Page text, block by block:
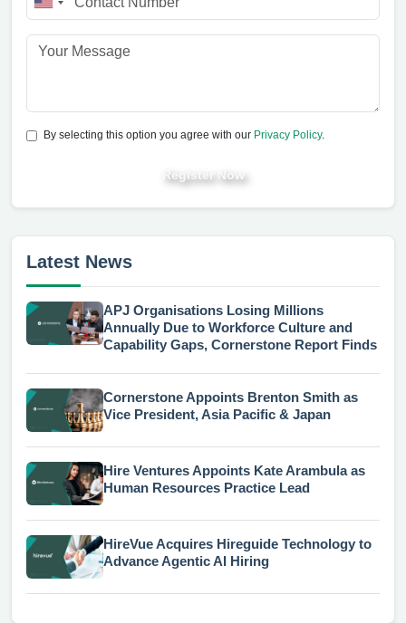
By selecting this option you agree with our Privacy Policy.
Register Now
Latest News
APJ Organisations Losing Millions
Annually Due to Workforce Culture and
Capability Gaps, Cornerstone Report Finds
Cornerstone Appoints Brenton Smith as
Vice President, Asia Pacific & Japan
Hire Ventures Appoints Kate Arambula as
Human Resources Practice Lead
HireVue Acquires Hireguide Technology to
Advance Agentic AI Hiring